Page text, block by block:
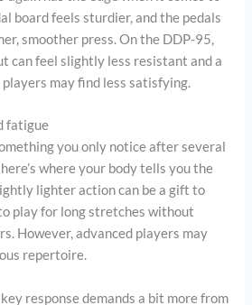
board feels sturdier, and the pedals
smoother press. On the DDP-95,
can feel slightly less resistant and a
players may find less satisfying.
fatigue
you only notice after several
where your body tells you the
lighter action can be a gift to
play for long stretches without
However, advanced players may
repertoire.
response demands a bit more from